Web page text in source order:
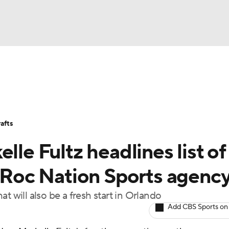
MLV
Players
Fultz headlines list of
Nation Sports
will also be a fresh start in Orlando
Add CBS Sports